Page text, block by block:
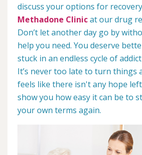
discuss your options for
Methadone Clinicat our drug
Don’t let another day go by
help you need. You deserve
stuck in an endless cycle of
It’s never too late to turn things
feels like there isn't any hope
show you how easy it can be to
your own terms again.